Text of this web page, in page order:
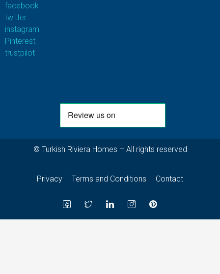
facebook
twitter
instagram
Pinterest
trustpilot
© Turkish Riviera Homes – All rights reserved
Privacy Terms and Conditions Contact